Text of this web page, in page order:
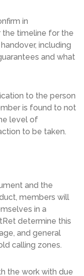
in
timeline for the
including
and what
to the person
is found to not
level of
to be taken.
and the
members will
in a
determine this
and general
calling zones.
the work with due